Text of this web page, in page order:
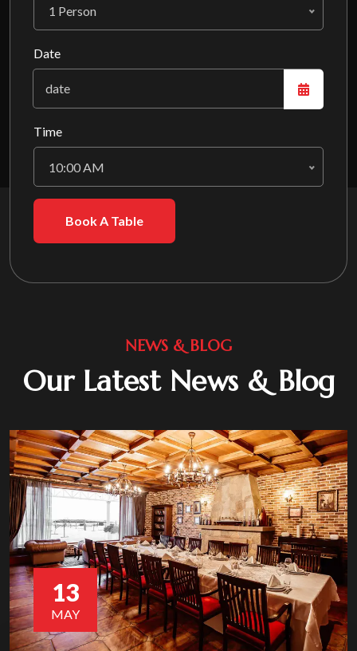
1 Person
Date
Time
10:00 AM
Book A Table
NEWS & BLOG
Our Latest News & Blog
13
MAY